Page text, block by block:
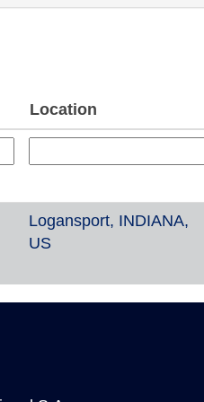
Location
Logansport, INDIANA,
US